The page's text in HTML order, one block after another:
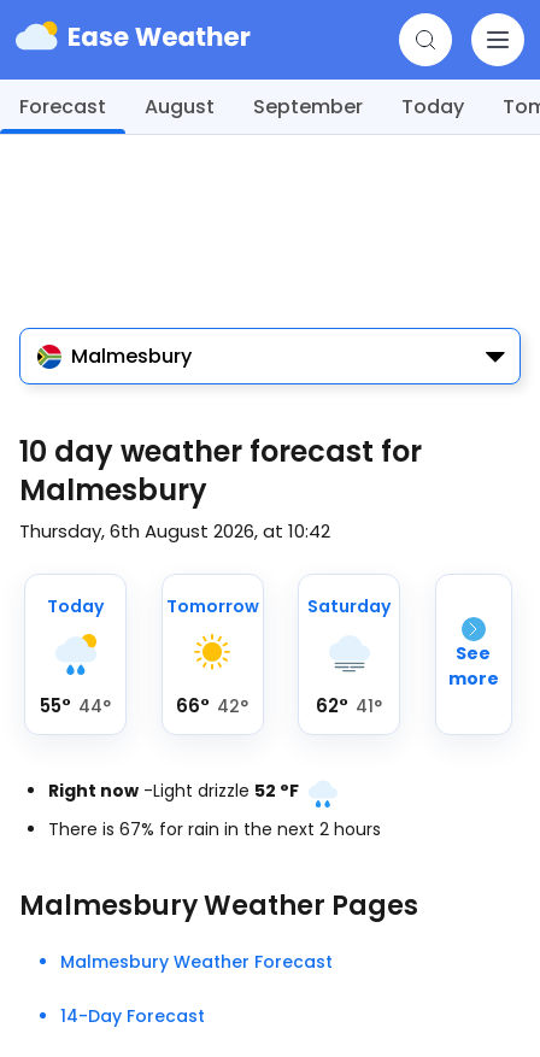
Forecast August September Today
Malmesbury
10 day weather forecast for
Malmesbury
Thursday, 6th August 2026, at 10:42
Today
55° 44°
Tomorrow
66° 42°
Saturday
62° 41°
See
more
Right now -Light drizzle 52 °F
There is 67% for rain in the next 2 hours
Malmesbury Weather Pages
Malmesbury Weather Forecast
14-Day Forecast